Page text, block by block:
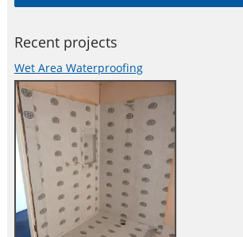
Recent projects
Wet Area Waterproofing